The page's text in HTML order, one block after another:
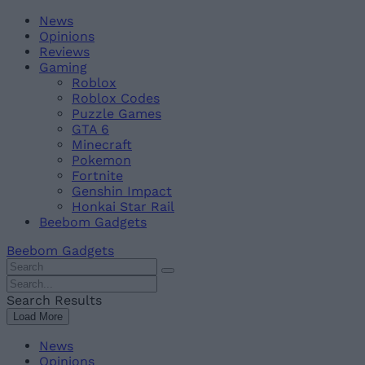
Skip
content
BeebomNews
Opinions
Reviews
Gaming
Roblox
Roblox Codes
Puzzle Games
GTA 6
Minecraft
Pokemon
Fortnite
Genshin Impact
Honkai Star Rail
Beebom Gadgets
Beebom Gadgets
Search
For
:
Search
For
:
Search Results
Load More
News
Opinions